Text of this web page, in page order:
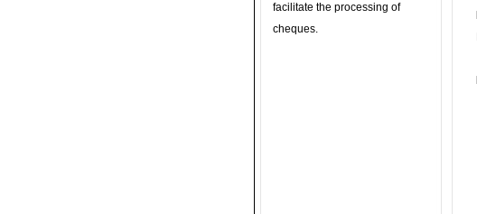
facilitate the processing of
cheques.